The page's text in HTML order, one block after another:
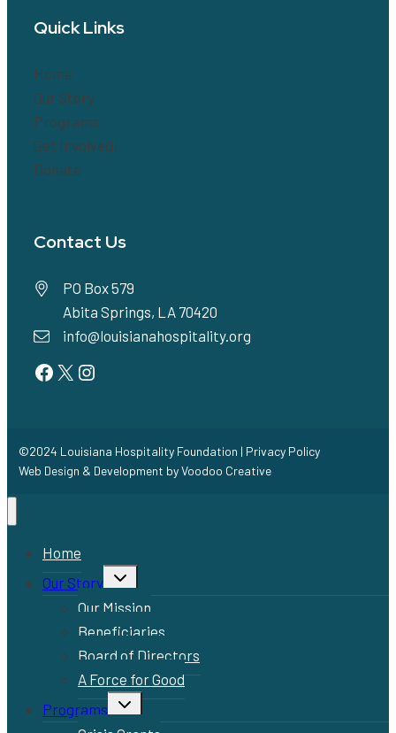
Quick Links
Home
Our Story
Programs
Get Involved!
Donate
Contact Us
PO Box 579
Abita Springs, LA 70420
info@louisianahospitality.org
Facebook
Twitter
Instagram
©2024 Louisiana Hospitality Foundation | Privacy Policy
Web Design & Development byVoodoo Creative
Home
Our Story
Toggle
child
menu
Our Mission
Beneficiaries
Board of Directors
A Force for Good
Programs
Toggle
child
menu